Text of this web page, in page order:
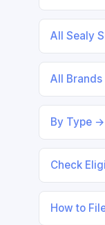
All Sealy
All
By Type →
Check
How to